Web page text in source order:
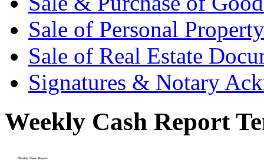
Sale of Personal
Sale of Real Estate
Signatures & Notary
Weekly Cash Report